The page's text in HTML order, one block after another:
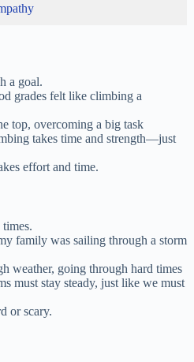
a goal.
grades felt like climbing a
top, overcoming a big task
takes time and strength—just
effort and time.
family was sailing through a storm
weather, going through hard times
must stay steady, just like we must
or scary.